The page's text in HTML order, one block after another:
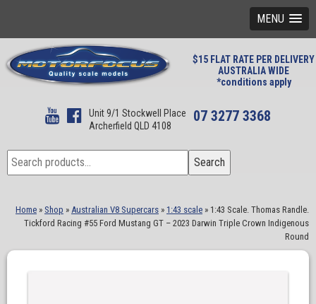
MENU
$15 FLAT RATE PER DELIVERY
AUSTRALIA WIDE
*conditions apply
Unit 9/1 Stockwell Place
Archerfield QLD 4108
07 3277 3368
Search
for:
Search
Home » Shop » Australian V8 Supercars » 1:43 scale » 1:43 Scale. Thomas Randle.
Tickford Racing #55 Ford Mustang GT – 2023 Darwin Triple Crown Indigenous
Round